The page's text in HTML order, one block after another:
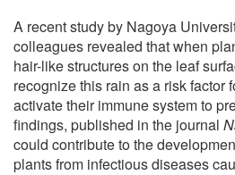
A recent study by Nagoya
colleagues revealed that when
hair-like structures on the leaf
recognize this rain as a risk factor
activate their immune system to
findings, published in the journal
could contribute to the
plants from infectious diseases